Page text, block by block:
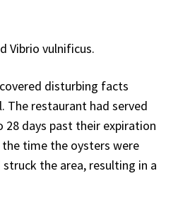
Vibrio vulnificus.
disturbing facts
The restaurant had served
days past their expiration
time the oysters were
the area, resulting in a